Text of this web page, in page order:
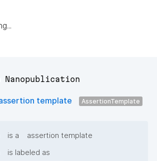
template AssertionTemplate
is a
assertion template
is labeled as